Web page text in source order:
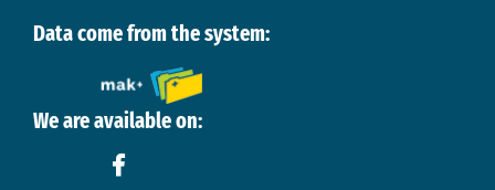
Data come from the system:
We are available on: